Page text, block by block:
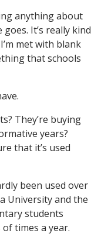
anything about
It’s really kind
met with blank
that schools
They’re buying
years?
that it’s used
been used over
University and the
students
times a year.